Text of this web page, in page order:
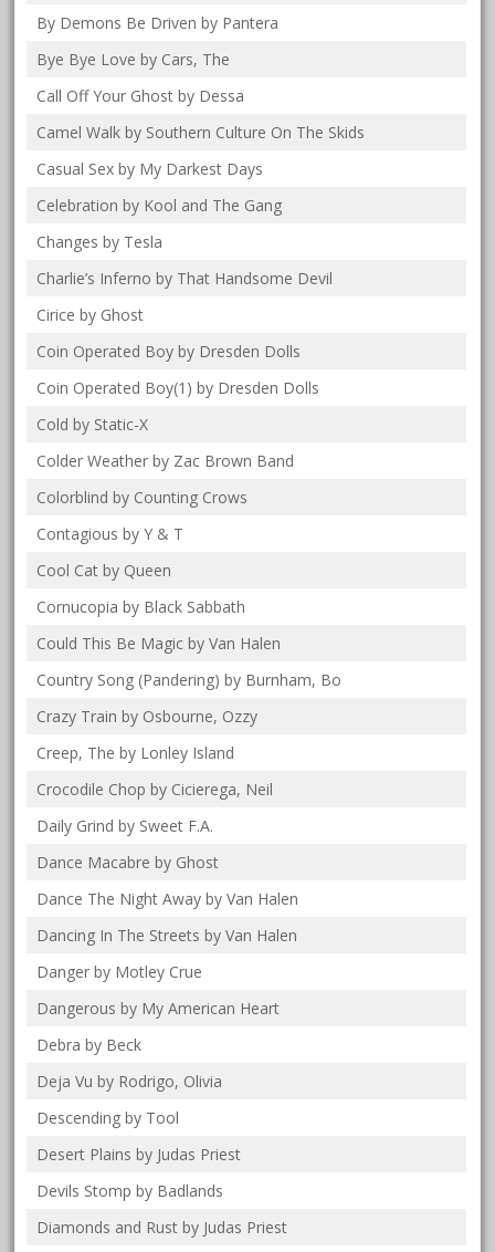
By Demons Be Driven by Pantera
Bye Bye Love by Cars, The
Call Off Your Ghost by Dessa
Camel Walk by Southern Culture On The Skids
Casual Sex by My Darkest Days
Celebration by Kool and The Gang
Changes by Tesla
Charlie’s Inferno by That Handsome Devil
Cirice by Ghost
Coin Operated Boy by Dresden Dolls
Coin Operated Boy(1) by Dresden Dolls
Cold by Static-X
Colder Weather by Zac Brown Band
Colorblind by Counting Crows
Contagious by Y & T
Cool Cat by Queen
Cornucopia by Black Sabbath
Could This Be Magic by Van Halen
Country Song (Pandering) by Burnham, Bo
Crazy Train by Osbourne, Ozzy
Creep, The by Lonley Island
Crocodile Chop by Cicierega, Neil
Daily Grind by Sweet F.A.
Dance Macabre by Ghost
Dance The Night Away by Van Halen
Dancing In The Streets by Van Halen
Danger by Motley Crue
Dangerous by My American Heart
Debra by Beck
Deja Vu by Rodrigo, Olivia
Descending by Tool
Desert Plains by Judas Priest
Devils Stomp by Badlands
Diamonds and Rust by Judas Priest